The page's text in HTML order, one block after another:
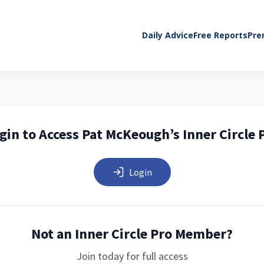
Daily AdviceFree Reports
to Access Pat McKeough’s Inner Circle
Login
Not an Inner Circle Pro Member?
Join today for full access